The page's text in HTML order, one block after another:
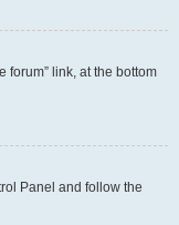
forum” link, at the bottom
Panel and follow the